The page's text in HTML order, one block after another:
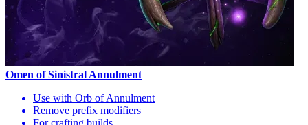
Omen of Sinistral Annulment
Use with Orb of Annulment
Remove prefix modifiers
For crafting builds